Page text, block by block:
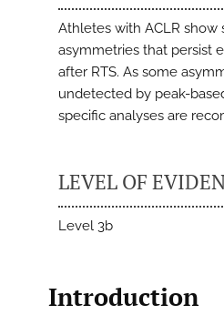
Athletes with ACLR show
asymmetries that persist
after RTS. As some
undetected by peak-
specific analyses are
LEVEL OF
Level 3b
Introduction